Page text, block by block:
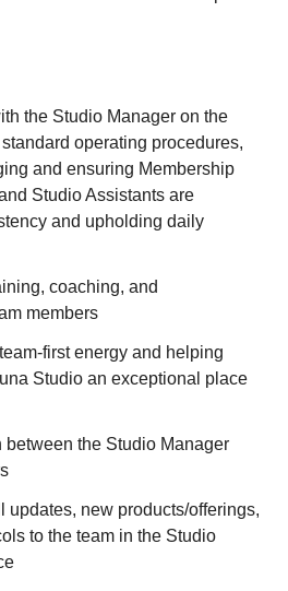
the Studio Manager on the
operating procedures,
and ensuring Membership
Studio Assistants are
and upholding daily
coaching, and
members
first energy and helping
Studio an exceptional place
the Studio Manager
updates, new products/offerings,
to the team in the Studio